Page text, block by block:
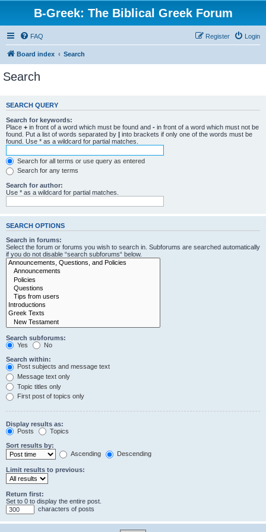
B-Greek: The Biblical Greek Forum
FAQ Login
Register
Board index Search
Search
SEARCH QUERY
Search for keywords:
Place + in front of a word which must be found and - in front of a word which must not be
found. Put a list of words separated by | into brackets if only one of the words must be
found. Use * as a wildcard for partial matches.
Search for all terms or use query as entered
Search for any terms
Search for author:
Use * as a wildcard for partial matches.
SEARCH OPTIONS
Search in forums:
Select the forum or forums you wish to search in. Subforums are searched automatically
if you do not disable “search subforums“ below.
Search subforums:
Yes
No
Search within:
Post subjects and message text
Message text only
Topic titles only
First post of topics only
Display results as:
Posts
Topics
Sort results by:
Ascending
Descending
Limit results to previous:
Return first:
Set to 0 to display the entire post.
characters of posts